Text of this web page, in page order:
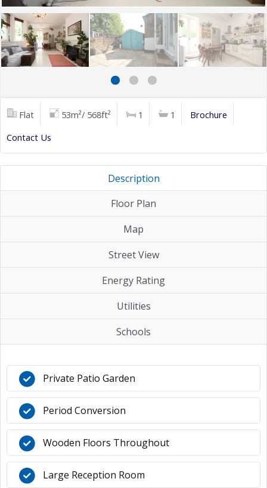
Flat 53m²/ 568ft² 1 1
Brochure
Contact Us
Description
Floor Plan
Map
Street View
Energy Rating
Utilities
Schools
Private Patio Garden
Period Conversion
Wooden Floors Throughout
Large Reception Room